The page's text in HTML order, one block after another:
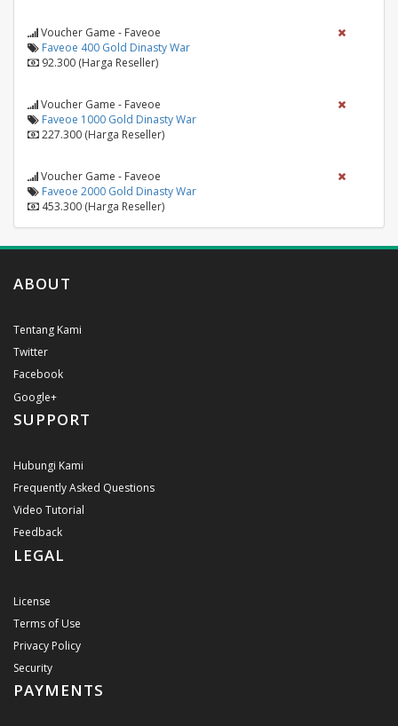
Voucher Game - Faveoe
Faveoe 400 Gold Dinasty War
92.300 (Harga Reseller)
Voucher Game - Faveoe
Faveoe 1000 Gold Dinasty War
227.300 (Harga Reseller)
Voucher Game - Faveoe
Faveoe 2000 Gold Dinasty War
453.300 (Harga Reseller)
ABOUT
Tentang Kami
Twitter
Facebook
Google+
SUPPORT
Hubungi Kami
Frequently Asked Questions
Video Tutorial
Feedback
LEGAL
License
Terms of Use
Privacy Policy
Security
PAYMENTS